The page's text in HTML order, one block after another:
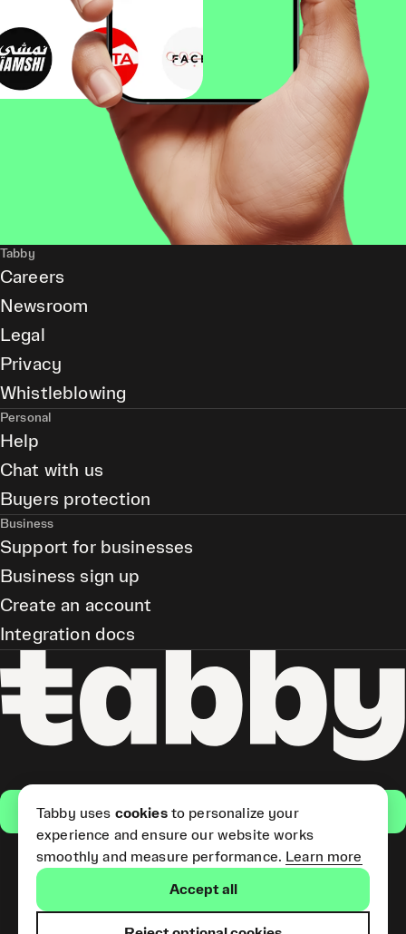
Get the app
(Short Term Credit) is provided
Tabby
Careers
Newsroom
Legal
Privacy
Whistleblowing
Personal
Help
Chat with us
Buyers protection
Business
Support for businesses
Business sign up
Create an account
Integration docs
Tabby uses cookiesto personalize your
experience and ensure our website works
smoothly and measure performance. Learn more
Accept all